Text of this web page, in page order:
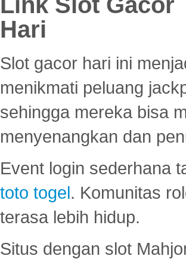
Hari
Slot gacor hari ini
menikmati peluang
sehingga mereka bisa
menyenangkan dan
Event login sederhana
toto togel. Komunitas
terasa lebih hidup.
Situs dengan slot